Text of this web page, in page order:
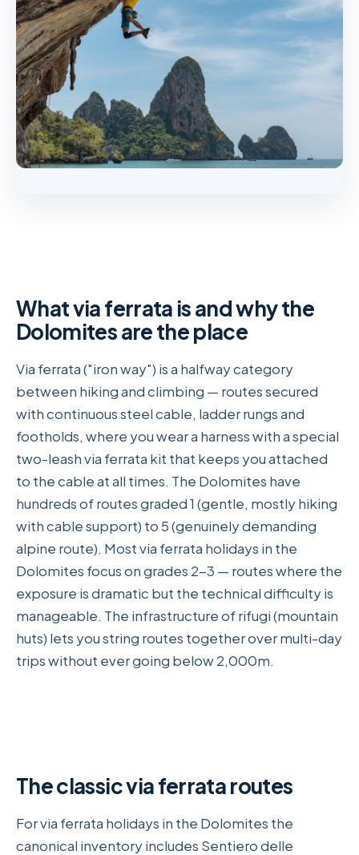
What via ferrata is and why the
Dolomites are the place
Via ferrata ("iron way") is a halfway category
between hiking and climbing — routes secured
with continuous steel cable, ladder rungs and
footholds, where you wear a harness with a special
two-leash via ferrata kit that keeps you attached
to the cable at all times. The Dolomites have
hundreds of routes graded 1 (gentle, mostly hiking
with cable support) to 5 (genuinely demanding
alpine route). Most via ferrata holidays in the
Dolomites focus on grades 2-3 — routes where the
exposure is dramatic but the technical difficulty is
manageable. The infrastructure of rifugi (mountain
huts) lets you string routes together over multi-day
trips without ever going below 2,000m.
The classic via ferrata routes
For via ferrata holidays in the Dolomites the
canonical inventory includes Sentiero delle